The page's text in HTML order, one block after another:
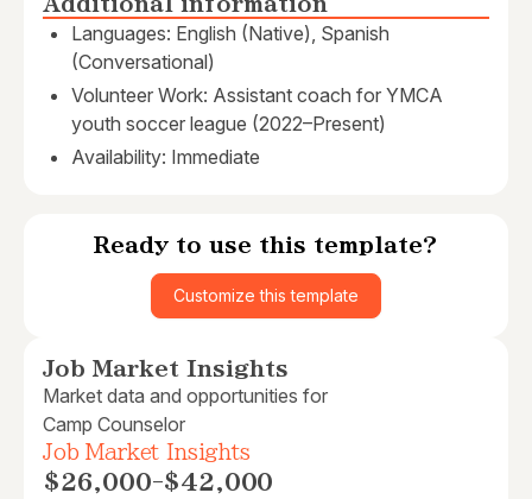
Additional information
Languages: English (Native), Spanish
(Conversational)
Volunteer Work: Assistant coach for YMCA
youth soccer league (2022–Present)
Availability: Immediate
Ready to use this template?
Customize this template
Job Market Insights
Market data and opportunities for
Camp Counselor
Job Market Insights
$26,000-$42,000